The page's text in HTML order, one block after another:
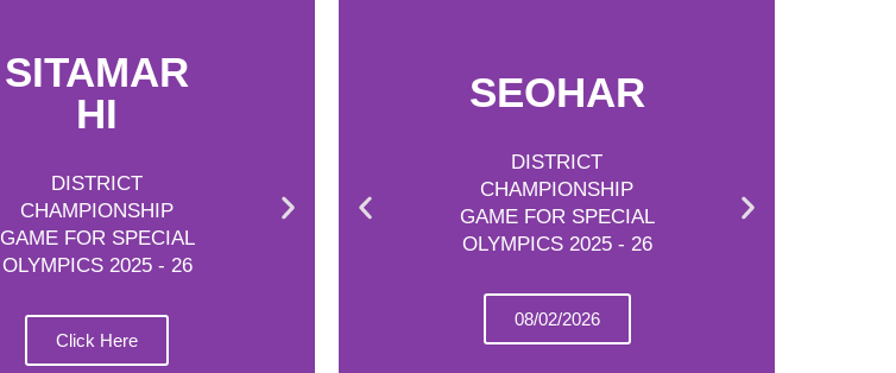
SITAMAR
HI
DISTRICT
CHAMPIONSHIP
GAME FOR SPECIAL
OLYMPICS 2025 - 26
Click Here
SEOHAR
DISTRICT
CHAMPIONSHIP
GAME FOR SPECIAL
OLYMPICS 2025 - 26
08/02/2026